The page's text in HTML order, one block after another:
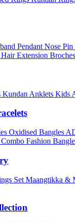
Pendant Nose Pin
Hair Extension Broches
Kundan Anklets Kids
Oxidised Bangles
Fashion
Set Maangtikka &